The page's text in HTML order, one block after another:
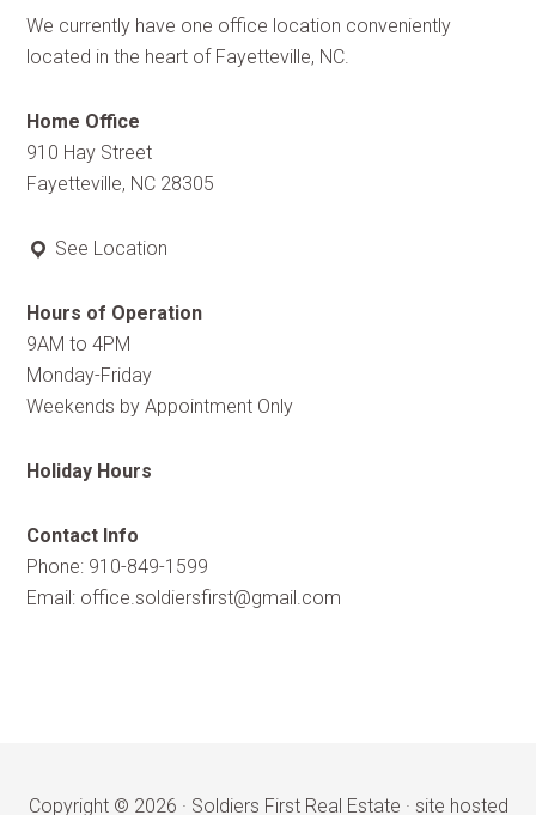
We currently have one office location conveniently
located in the heart of Fayetteville, NC.
Home Office
910 Hay Street
Fayetteville, NC 28305
See Location
Hours of Operation
9AM to 4PM
Monday-Friday
Weekends by Appointment Only
Holiday Hours
Contact Info
Phone: 910-849-1599
Email: office.soldiersfirst@gmail.com
Copyright © 2026 · Soldiers First Real Estate · site hosted